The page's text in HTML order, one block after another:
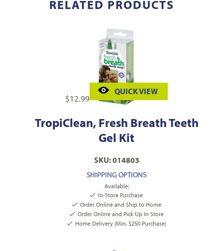
RELATED PRODUCTS
$12.99
QUICK VIEW
TropiClean, Fresh Breath Teeth
Gel Kit
SKU: 014803
SHIPPING OPTIONS
Available:
In-Store Purchase
Order Online and Ship to Home
Order Online and Pick Up In Store
Home Delivery (Min. $250 Purchase)